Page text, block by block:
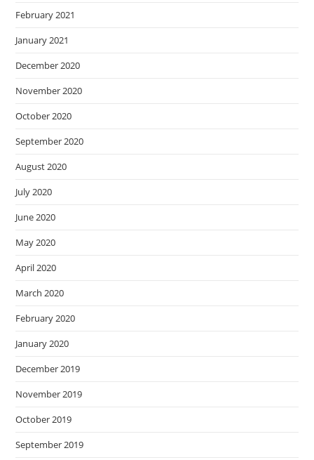
February 2021
January 2021
December 2020
November 2020
October 2020
September 2020
August 2020
July 2020
June 2020
May 2020
April 2020
March 2020
February 2020
January 2020
December 2019
November 2019
October 2019
September 2019